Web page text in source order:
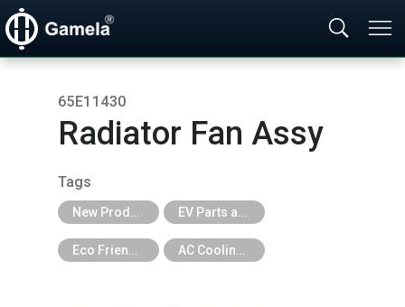
65E11430
Radiator Fan Assy
Tags